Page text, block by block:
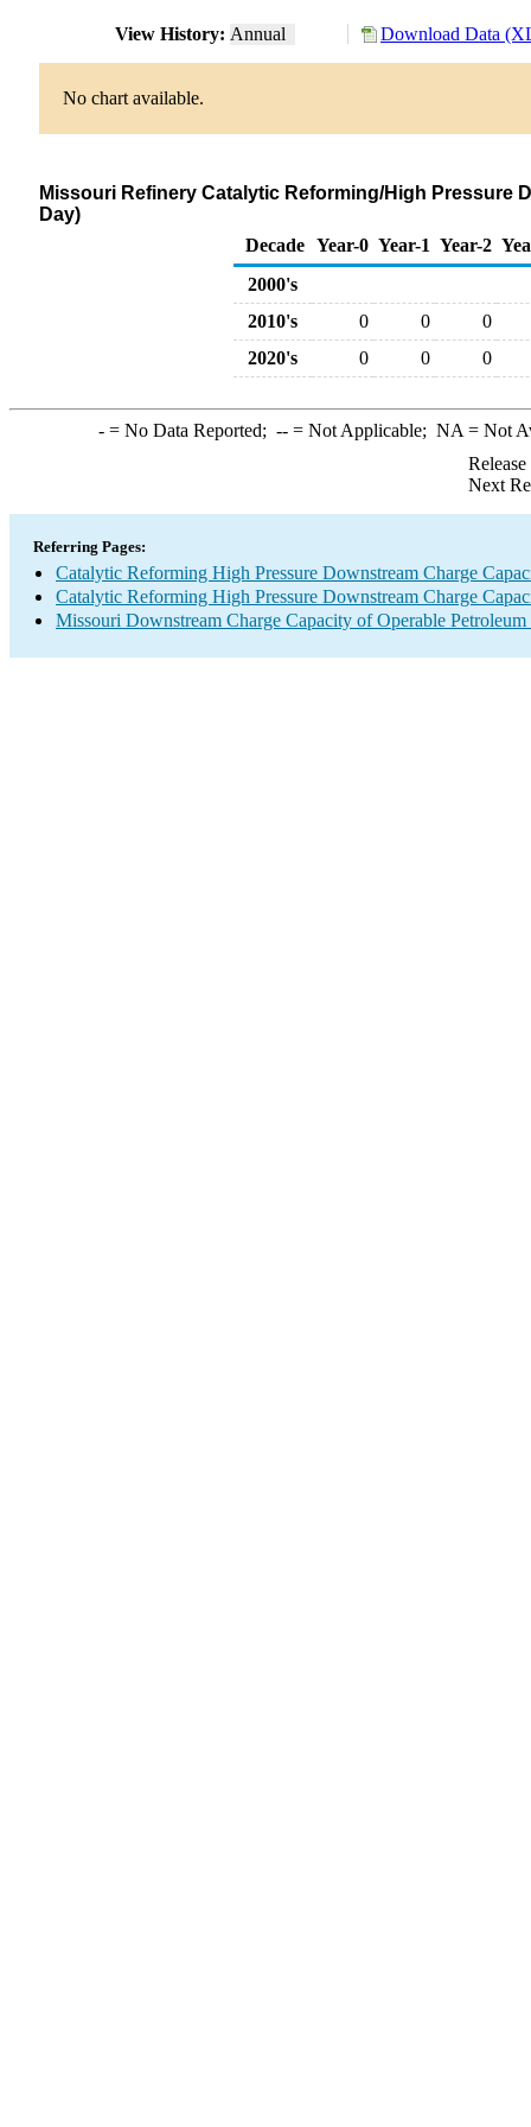
View History: Annual Download Data
No chart available.
Missouri Refinery Catalytic Reforming/High Pressure
Day)
Decade Year-0 Year-1 Year-2
2000's
2010's
0 0
0
2020's
0 0 0
-= No Data Reported; --= Not Applicable; NA = Not
Next
Referring Pages:
Catalytic Reforming High Pressure Downstream Charge
Catalytic Reforming High Pressure Downstream Charge
Missouri Downstream Charge Capacity of Operable Petroleum